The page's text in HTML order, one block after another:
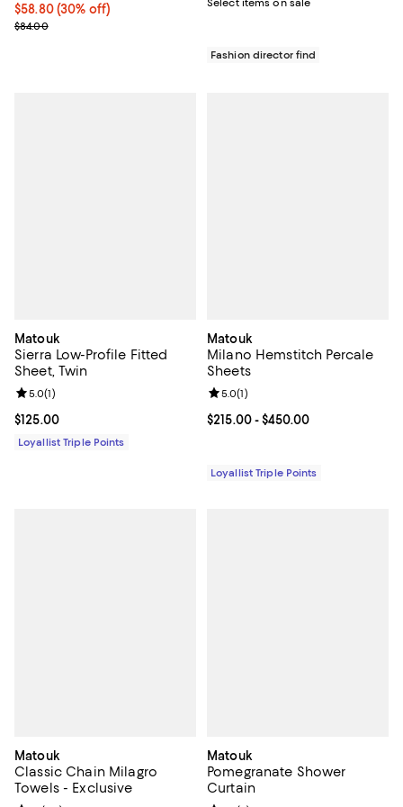
Current price $58.80; 30% off;
$58.80 (30% off)
Previous price $84.00
$84.00
Fashion director find
Matouk
Sierra Low-Profile Fitted
Sheet, Twin
Current price $125.00; ;
$125.00
Review rating: 5.0 out of 5; 1 reviews;
5.0(1)
Loyallist Triple Points
Matouk
Milano Hemstitch Percale
Sheets
Current price From $215.00 to
$215.00- $450.00
Review rating: 5.0 out of 5; 1
5.0(1)
Loyallist Triple Points
Matouk
Classic Chain Milagro
Towels - Exclusive
Matouk
Pomegranate Shower
Curtain